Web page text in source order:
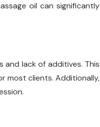
oil can significantly
and lack of additives. This
most clients. Additionally,